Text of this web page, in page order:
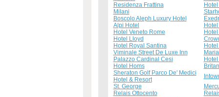
Residenza Frattina
Milani
Boscolo Aleph Luxury Hotel
Alpi Hotel
Hotel Veneto Rome
Hotel Lloyd
Hotel Royal Santina
Viminale Street De Luxe Inn
Palazzo Cardinal Cesi
Hotel Homs
Sheraton Golf Parco De' Medici
Hotel & Resort
St. George
Relais Ottocento